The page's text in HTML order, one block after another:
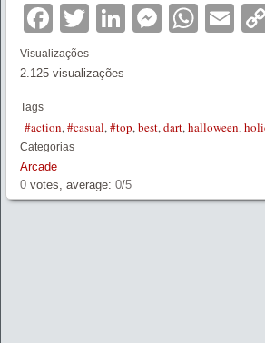
Facebook
Twitter
LinkedIn
Visualizações
2.125 visualizações
Tags
#action, #casual, #top, best, dart, halloween,
Categorias
Arcade
0 votes, average: 0/5